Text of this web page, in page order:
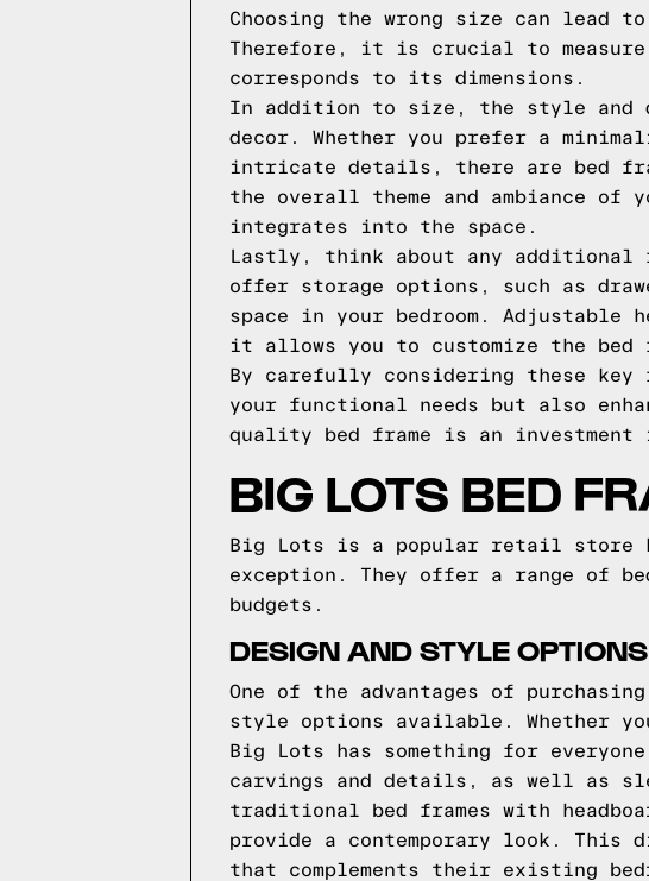
Choosing the wrong size can lead
Therefore, it is crucial to measure
corresponds to its dimensions.
In addition to size, the style and
decor. Whether you prefer a
intricate details, there are bed
the overall theme and ambiance of
integrates into the space.
Lastly, think about any additional
offer storage options, such as
space in your bedroom.
it allows you to customize the
By carefully considering these
your functional needs but also
quality bed frame is an
BIG LOTS BED
Big Lots is a popular retail store
exception. They offer a range of
budgets.
DESIGN AND STYLE
One of the advantages of
style options available. Whether
Big Lots has something for
carvings and details, as well as
traditional bed frames with
provide a contemporary look. This
that complements their existing